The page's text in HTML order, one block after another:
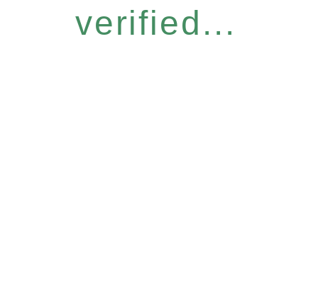
verified...